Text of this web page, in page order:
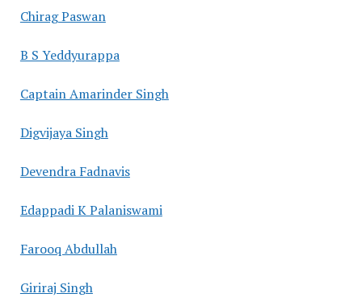
Chirag Paswan
B S Yeddyurappa
Captain Amarinder Singh
Digvijaya Singh
Devendra Fadnavis
Edappadi K Palaniswami
Farooq Abdullah
Giriraj Singh